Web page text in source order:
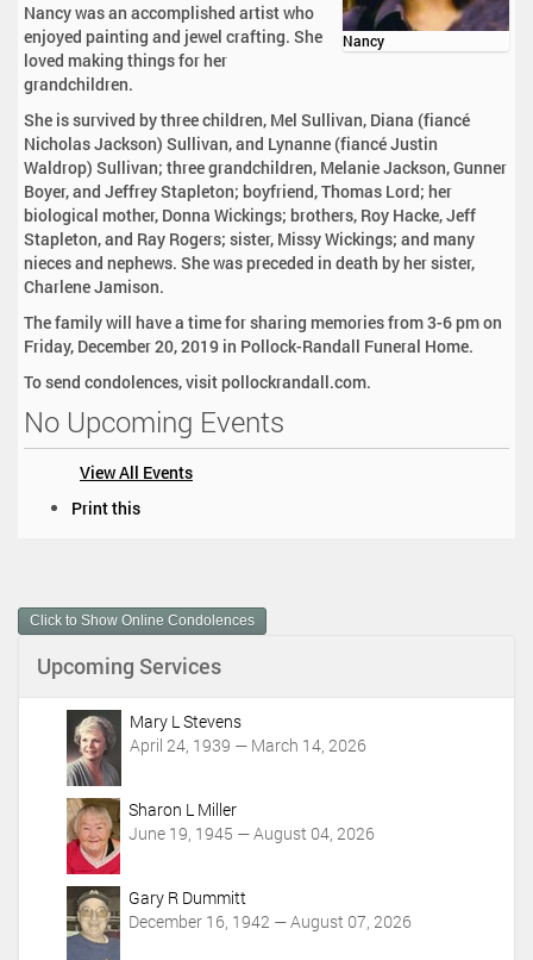
Nancy
Nancy was an accomplished artist who
enjoyed painting and jewel crafting. She
loved making things for her
grandchildren.
She is survived by three children, Mel Sullivan, Diana (fiancé
Nicholas Jackson) Sullivan, and Lynanne (fiancé Justin
Waldrop) Sullivan; three grandchildren, Melanie Jackson, Gunner
Boyer, and Jeffrey Stapleton; boyfriend, Thomas Lord; her
biological mother, Donna Wickings; brothers, Roy Hacke, Jeff
Stapleton, and Ray Rogers; sister, Missy Wickings; and many
nieces and nephews. She was preceded in death by her sister,
Charlene Jamison.
The family will have a time for sharing memories from 3-6 pm on
Friday, December 20, 2019 in Pollock-Randall Funeral Home.
To send condolences, visit pollockrandall.com.
No Upcoming Events
View All Events
m
e
A
Print this
Click to Show Online Condolences
Upcoming Services
Mary L Stevens
April 24, 1939 — March 14, 2026
Sharon L Miller
June 19, 1945 — August 04, 2026
Gary R Dummitt
December 16, 1942 — August 07, 2026